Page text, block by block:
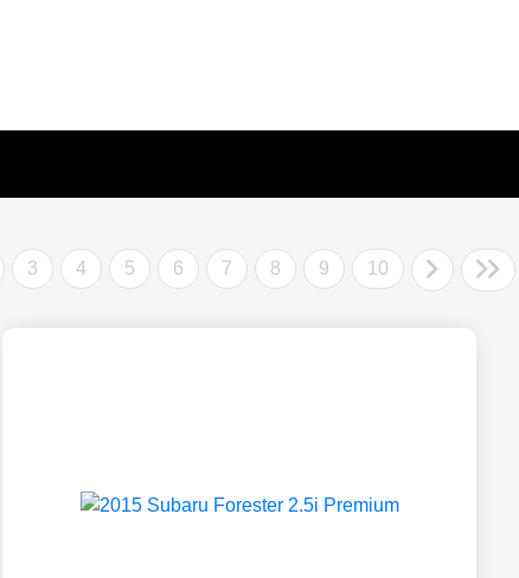
3 4 5 6 7 8 9 10